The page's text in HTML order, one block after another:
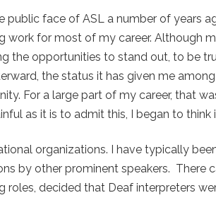
public face of ASL a number of years
work for most of my career. Although
the opportunities to stand out, to be
the status it has given me
For a large part of my career, that
as it is to admit this, I began to think
organizations. I have typically
by other prominent speakers. There
decided that Deaf interpreters